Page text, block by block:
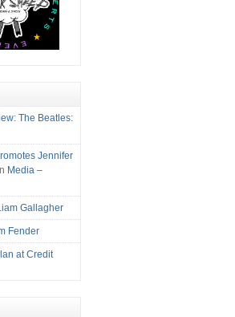
The Beatles:
Jennifer
Media –
Gallagher
Fender
at Credit